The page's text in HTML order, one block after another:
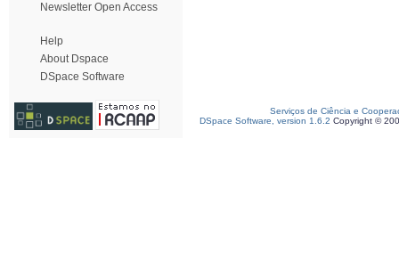
Newsletter Open Access
Help
About Dspace
DSpace Software
Serviços de Ciência e
DSpace Software, version 1.6.2 Copyright ©